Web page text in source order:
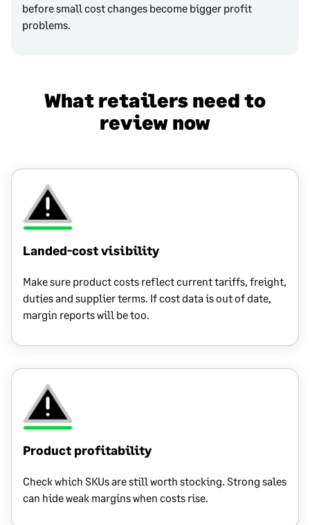
before small cost changes become bigger profit
problems.
What retailers need to
review now
Landed-cost visibility
Make sure product costs reflect current tariffs, freight,
duties and supplier terms. If cost data is out of date,
margin reports will be too.
Product profitability
Check which SKUs are still worth stocking. Strong sales
can hide weak margins when costs rise.